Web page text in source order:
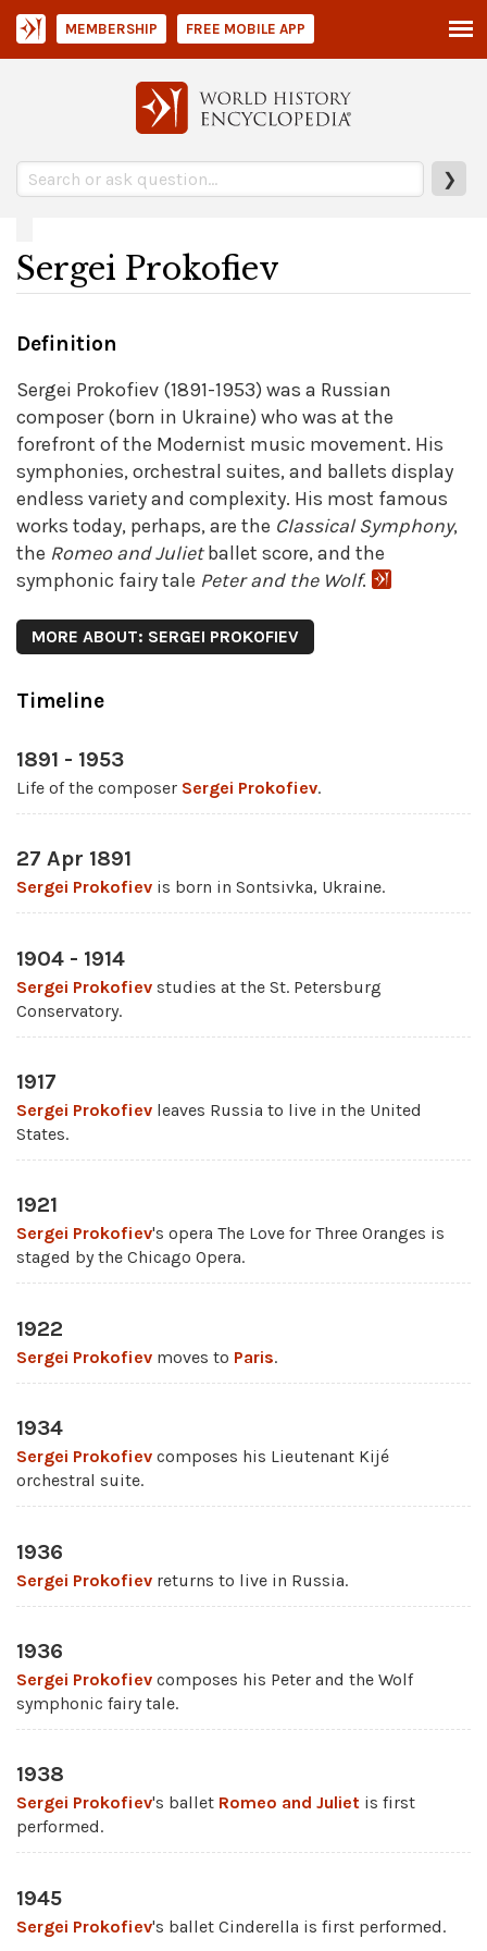
❯
MEMBERSHIP FREE MOBILE APP
Sergei Prokofiev
Definition
Sergei Prokofiev (1891-1953) was a Russian
composer (born in Ukraine) who was at the
forefront of the Modernist music movement. His
symphonies, orchestral suites, and ballets display
endless variety and complexity. His most famous
works today, perhaps, are the Classical Symphony,
the Romeo and Julietballet score, and the
symphonic fairy tale Peter and the Wolf.
MORE ABOUT: SERGEI PROKOFIEV
Timeline
1891 - 1953
Life of the composer Sergei Prokofiev.
27 Apr 1891
Sergei Prokofiev is born in Sontsivka, Ukraine.
1904 - 1914
Sergei Prokofiev studies at the St. Petersburg
Conservatory.
1917
Sergei Prokofiev leaves Russia to live in the United
States.
1921
Sergei Prokofiev's opera The Love for Three Oranges is
staged by the Chicago Opera.
1922
Sergei Prokofiev moves to Paris.
1934
Sergei Prokofiev composes his Lieutenant Kijé
orchestral suite.
1936
Sergei Prokofiev returns to live in Russia.
1936
Sergei Prokofiev composes his Peter and the Wolf
symphonic fairy tale.
1938
Sergei Prokofiev's ballet Romeo and Juliet is first
performed.
1945
Sergei Prokofiev's ballet Cinderella is first performed.